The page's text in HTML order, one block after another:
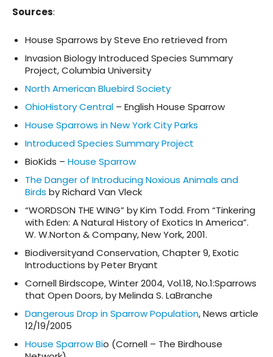
Sources:
House Sparrows by Steve Eno retrieved from
Invasion Biology Introduced Species Summary
Project, Columbia University
North American Bluebird Society
OhioHistory Central – English House Sparrow
House Sparrows in New York City Parks
Introduced Species Summary Project
BioKids – House Sparrow
The Danger of Introducing Noxious Animals and
Birds by Richard Van Vleck
“WORDSON THE WING” by Kim Todd. From “Tinkering
with Eden: A Natural History of Exotics In America”.
W. W.Norton & Company, New York, 2001.
Biodiversityand Conservation, Chapter 9, Exotic
Introductions by Peter Bryant
Cornell Birdscope, Winter 2004, Vol.18, No.1:Sparrows
that Open Doors, by Melinda S. LaBranche
Dangerous Drop in Sparrow Population, News article
12/19/2005
House Sparrow Bio (Cornell – The Birdhouse